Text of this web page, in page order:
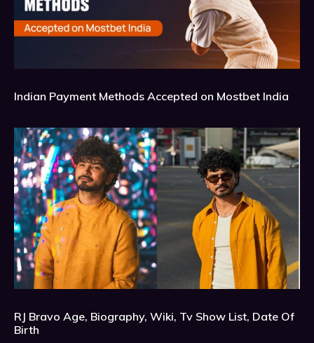
Indian Payment Methods Accepted on Mostbet India
RJ Bravo Age, Biography, Wiki, Tv Show List, Date Of
Birth